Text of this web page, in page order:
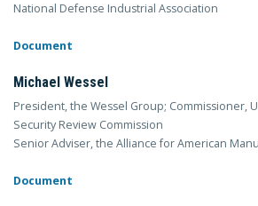
National Defense Industrial Association
Document
Michael Wessel
President, the Wessel Group; Commissioner,
Security Review Commission
Senior Adviser, the Alliance for American
Document